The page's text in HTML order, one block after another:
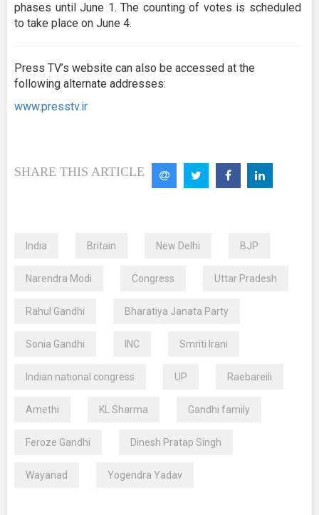
phases until June 1. The counting of votes is scheduled
to take place on June 4.
Press TV’s website can also be accessed at the
following alternate addresses:
www.presstv.ir
SHARE THIS ARTICLE
India Britain New Delhi BJP
Narendra Modi Congress Uttar Pradesh
Rahul Gandhi Bharatiya Janata Party
Sonia Gandhi INC Smriti Irani
Indian national congress UP Raebareili
Amethi KL Sharma Gandhi family
Feroze Gandhi Dinesh Pratap Singh
Wayanad Yogendra Yadav